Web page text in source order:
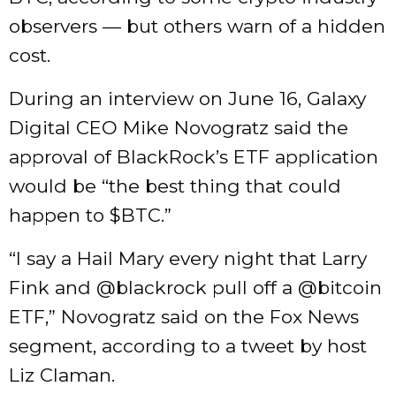
observers — but others warn of a hidden
cost.
During an interview on June 16, Galaxy
Digital CEO Mike Novogratz said the
approval of BlackRock’s ETF application
would be “the best thing that could
happen to $BTC.”
“I say a Hail Mary every night that Larry
Fink and @blackrock pull off a @bitcoin
ETF,” Novogratz said on the Fox News
segment, according to a tweet by host
Liz Claman.